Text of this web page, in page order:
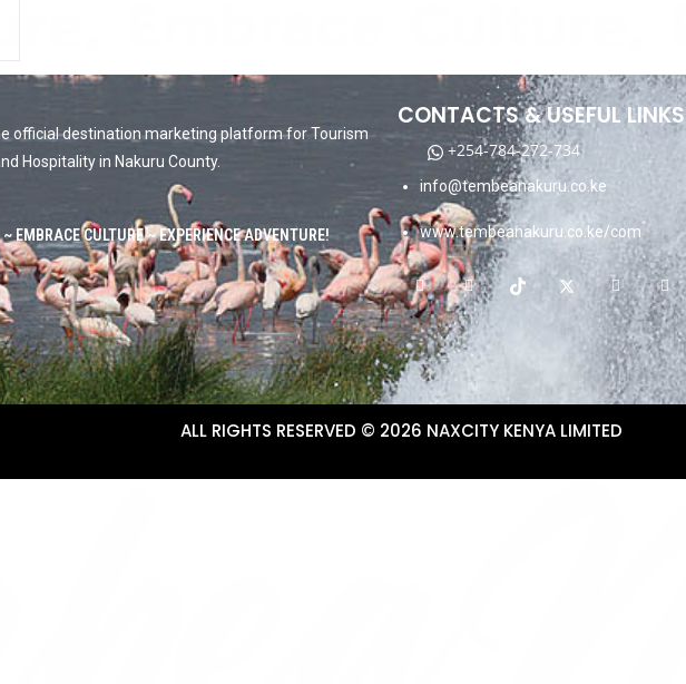
official destination marketing platform for Tourism
Hospitality in Nakuru County.
EMBRACE CULTURE ~ EXPERIENCE ADVENTURE!
CONTACTS & USEFUL LINKS
+254-784-272-734
info@tembeanakuru.co.ke
www.tembeanakuru.co.ke/com
ALL RIGHTS RESERVED © 2026 NAXCITY KENYA LIMITED